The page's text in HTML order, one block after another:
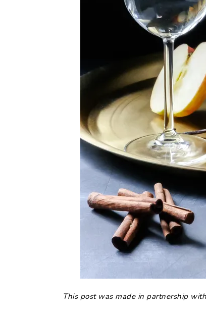
This post was made in partnership